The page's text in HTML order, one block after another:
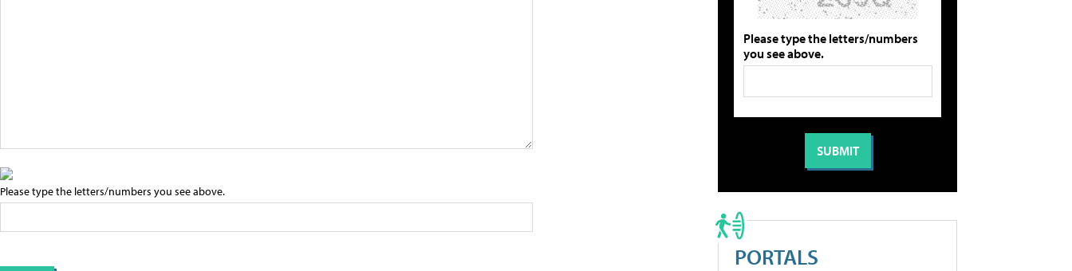
Please type the letters/numbers you see above.
Please type the letters/numbers
you see above.
PORTALS